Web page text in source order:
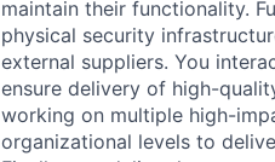
maintain their functionality.
physical security
external suppliers. You
ensure delivery of high-
working on multiple high-
organizational levels to